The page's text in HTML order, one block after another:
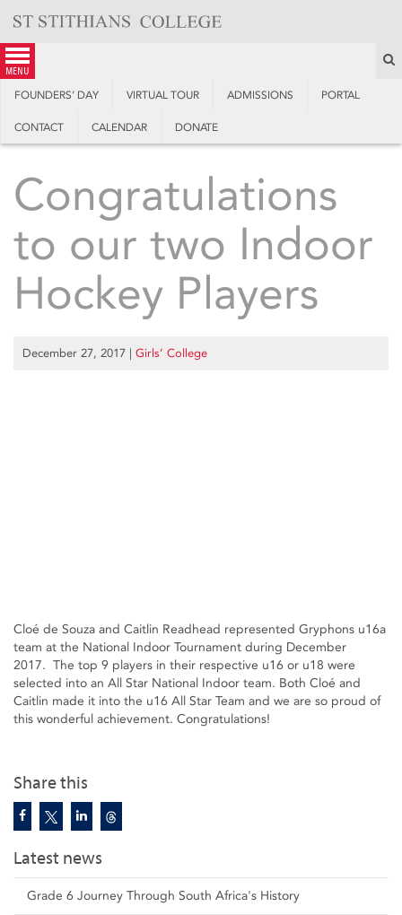
content
menu
FOUNDERS’ DAY VIRTUAL TOUR ADMISSIONS PORTAL
CONTACT CALENDAR DONATE
Share this
Latest news
Grade 6 Journey Through South Africa's History
Congratulations
to our two Indoor
Hockey Players
December 27, 2017 | Girls’ College
Cloé de Souza and Caitlin Readhead represented Gryphons u16a
team at the National Indoor Tournament during December
2017. The top 9 players in their respective u16 or u18 were
selected into an All Star National Indoor team. Both Cloé and
Caitlin made it into the u16 All Star Team and we are so proud of
this wonderful achievement. Congratulations!